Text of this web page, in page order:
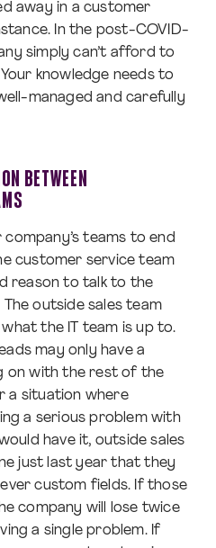
away in a customer
In the post-COVID-
simply can’t afford to
knowledge needs to
managed and carefully
BETWEEN
teams to end
customer service team
reason to talk to the
outside sales team
the IT team is up to.
may only have a
on with the rest of the
a situation where
a serious problem with
have it, outside sales
just last year that they
custom fields. If those
company will lose twice
a single problem. If